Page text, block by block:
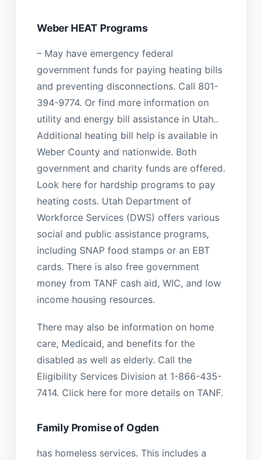
Weber HEAT Programs
– May have emergency federal
government funds for paying heating bills
and preventing disconnections. Call 801-
394-9774. Or find more information on
utility and energy bill assistance in Utah..
Additional heating bill help is available in
Weber County and nationwide. Both
government and charity funds are offered.
Look here for hardship programs to pay
heating costs. Utah Department of
Workforce Services (DWS) offers various
social and public assistance programs,
including SNAP food stamps or an EBT
cards. There is also free government
money from TANF cash aid, WIC, and low
income housing resources.
There may also be information on home
care, Medicaid, and benefits for the
disabled as well as elderly. Call the
Eligibility Services Division at 1-866-435-
7414. Click here for more details on TANF.
Family Promise of Ogden
has homeless services. This includes a